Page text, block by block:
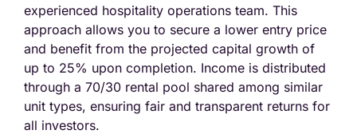
experienced hospitality operations team. This
approach allows you to secure a lower entry price
and benefit from the projected capital growth of
up to 25% upon completion. Income is distributed
through a 70/30 rental pool shared among similar
unit types, ensuring fair and transparent returns for
all investors.